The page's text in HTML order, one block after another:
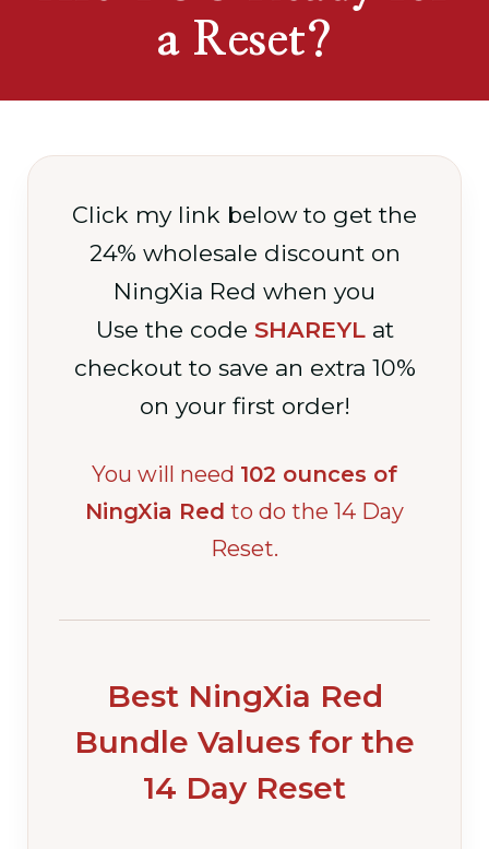
a Reset?
Click my link below to get the
24% wholesale discount on
NingXia Red when you
Use the code SHAREYLat
checkout to save an extra 10%
on your first order!
You will need 102 ounces of
NingXia Red to do the 14 Day
Reset.
Best NingXia Red
Bundle Values for the
14 Day Reset